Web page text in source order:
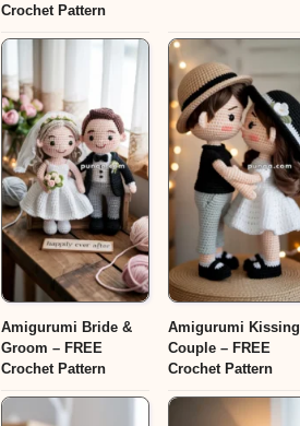
Crochet Pattern
Amigurumi Bride &
Groom – FREE
Crochet Pattern
Amigurumi Kissing
Couple – FREE
Crochet Pattern